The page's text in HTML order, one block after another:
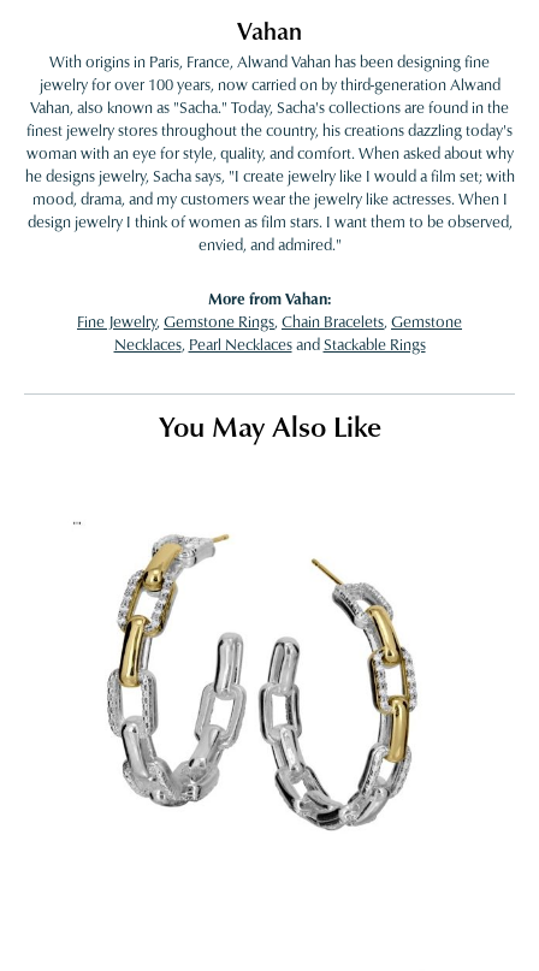
Vahan
With origins in Paris, France, Alwand Vahan has been designing fine
jewelry for over 100 years, now carried on by third-generation Alwand
Vahan, also known as "Sacha." Today, Sacha's collections are found in the
finest jewelry stores throughout the country, his creations dazzling today's
woman with an eye for style, quality, and comfort. When asked about why
he designs jewelry, Sacha says, "I create jewelry like I would a film set; with
mood, drama, and my customers wear the jewelry like actresses. When I
design jewelry I think of women as film stars. I want them to be observed,
envied, and admired."
More from Vahan:
Fine Jewelry, Gemstone Rings, Chain Bracelets, Gemstone
Necklaces, Pearl NecklacesandStackable Rings
You May Also Like